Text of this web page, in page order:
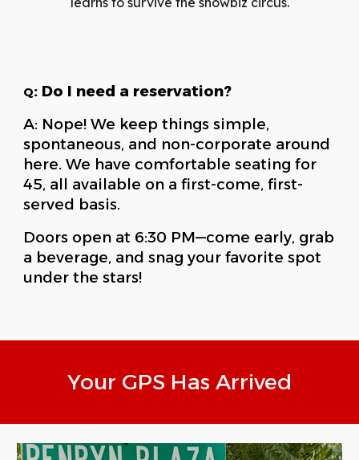
Q: Do I need a reservation?
A: Nope! We keep things simple,
spontaneous, and non-corporate around
here. We have comfortable seating for
45, all available on a first-come, first-
served basis.
Doors open at 6:30 PM—come early, grab
a beverage, and snag your favorite spot
under the stars!
Your GPS Has Arrived